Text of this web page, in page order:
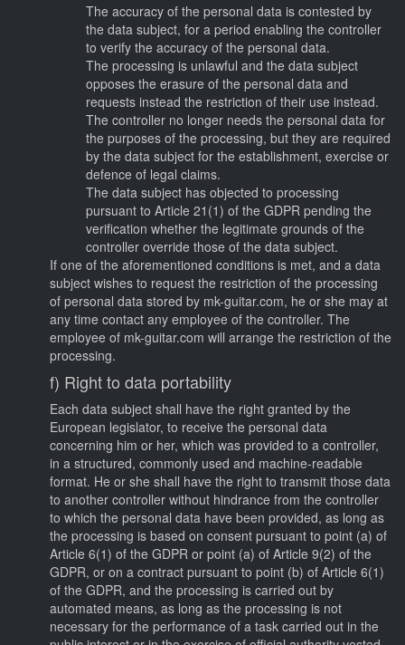
The accuracy of the personal data is contested by
the data subject, for a period enabling the controller
to verify the accuracy of the personal data.
The processing is unlawful and the data subject
opposes the erasure of the personal data and
requests instead the restriction of their use instead.
The controller no longer needs the personal data for
the purposes of the processing, but they are required
by the data subject for the establishment, exercise or
defence of legal claims.
The data subject has objected to processing
pursuant to Article 21(1) of the GDPR pending the
verification whether the legitimate grounds of the
controller override those of the data subject.
If one of the aforementioned conditions is met, and a data
subject wishes to request the restriction of the processing
of personal data stored by mk-guitar.com, he or she may at
any time contact any employee of the controller. The
employee of mk-guitar.com will arrange the restriction of the
processing.
f) Right to data portability
Each data subject shall have the right granted by the
European legislator, to receive the personal data
concerning him or her, which was provided to a controller,
in a structured, commonly used and machine-readable
format. He or she shall have the right to transmit those data
to another controller without hindrance from the controller
to which the personal data have been provided, as long as
the processing is based on consent pursuant to point (a) of
Article 6(1) of the GDPR or point (a) of Article 9(2) of the
GDPR, or on a contract pursuant to point (b) of Article 6(1)
of the GDPR, and the processing is carried out by
automated means, as long as the processing is not
necessary for the performance of a task carried out in the